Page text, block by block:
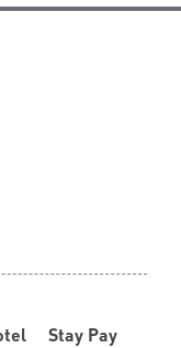
Stay Pay